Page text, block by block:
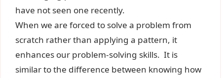
have not seen one recently.
When we are forced to solve a problem from
scratch rather than applying a pattern, it
enhances our problem-solving skills. It is
similar to the difference between knowing how